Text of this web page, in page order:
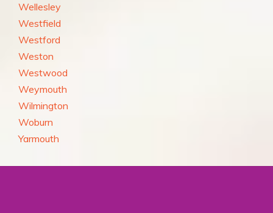
Wellesley
Westfield
Westford
Weston
Westwood
Weymouth
Wilmington
Woburn
Yarmouth